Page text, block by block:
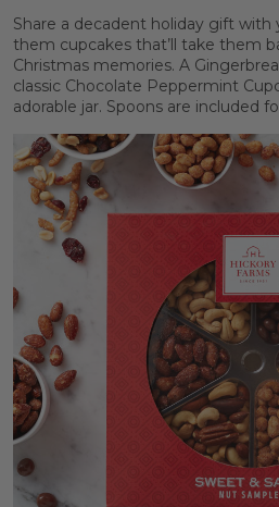
Share a decadent holiday gift with
them cupcakes that’ll take them
Christmas memories. A
classic Chocolate Peppermint
adorable jar. Spoons are included